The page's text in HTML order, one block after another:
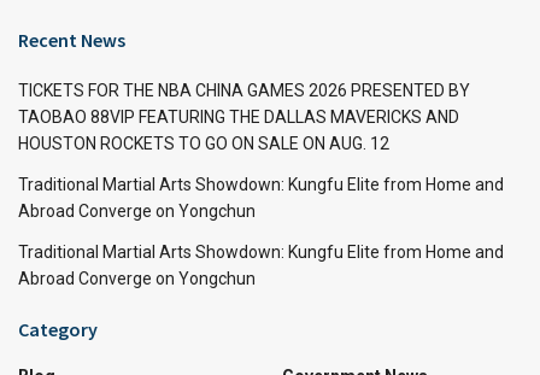
Recent News
TICKETS FOR THE NBA CHINA GAMES 2026 PRESENTED BY
TAOBAO 88VIP FEATURING THE DALLAS MAVERICKS AND
HOUSTON ROCKETS TO GO ON SALE ON AUG. 12
Traditional Martial Arts Showdown: Kungfu Elite from Home and
Abroad Converge on Yongchun
Traditional Martial Arts Showdown: Kungfu Elite from Home and
Abroad Converge on Yongchun
Category